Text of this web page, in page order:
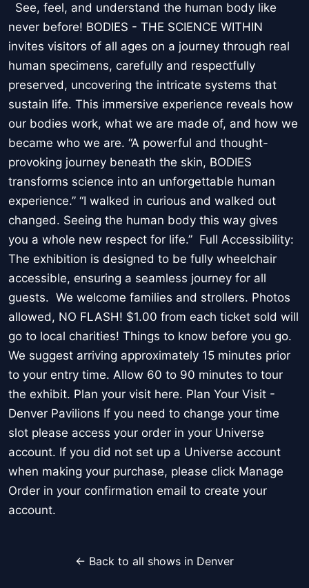
See, feel, and understand the human body like
never before! BODIES - THE SCIENCE WITHIN
invites visitors of all ages on a journey through real
human specimens, carefully and respectfully
preserved, uncovering the intricate systems that
sustain life. This immersive experience reveals how
our bodies work, what we are made of, and how we
became who we are. “A powerful and thought-
provoking journey beneath the skin, BODIES
transforms science into an unforgettable human
experience.” “I walked in curious and walked out
changed. Seeing the human body this way gives
you a whole new respect for life.” Full Accessibility:
The exhibition is designed to be fully wheelchair
accessible, ensuring a seamless journey for all
guests. We welcome families and strollers. Photos
allowed, NO FLASH! $1.00 from each ticket sold will
go to local charities! Things to know before you go.
We suggest arriving approximately 15 minutes prior
to your entry time. Allow 60 to 90 minutes to tour
the exhibit. Plan your visit here. Plan Your Visit -
Denver Pavilions If you need to change your time
slot please access your order in your Universe
account. If you did not set up a Universe account
when making your purchase, please click Manage
Order in your confirmation email to create your
account.
← Back to all shows in Denver